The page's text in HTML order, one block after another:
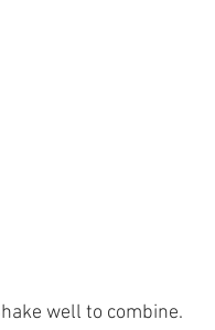
well to combine.